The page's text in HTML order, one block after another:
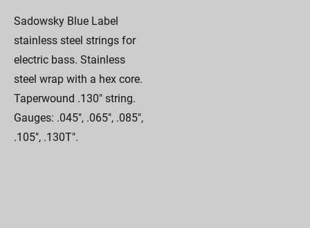
Sadowsky Blue Label
stainless steel strings for
electric bass. Stainless
steel wrap with a hex core.
Taperwound .130" string.
Gauges: .045", .065", .085",
.105", .130T".